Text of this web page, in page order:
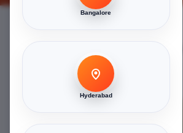
Century Senzura Veneers -
Bangalore
Hyderabad